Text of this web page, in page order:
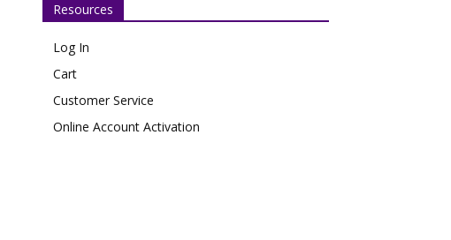
Resources
Log In
Cart
Customer Service
Online Account Activation